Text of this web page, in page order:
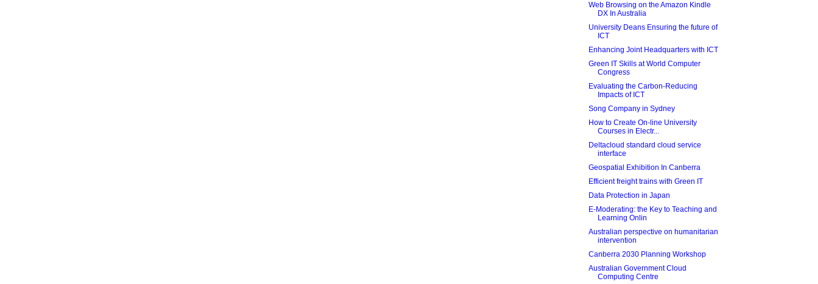
Web Browsing on the Amazon Kindle
DX In Australia
University Deans Ensuring the future of
ICT
Enhancing Joint Headquarters with ICT
Green IT Skills at World Computer
Congress
Evaluating the Carbon-Reducing
Impacts of ICT
Song Company in Sydney
How to Create On-line University
Courses in Electr...
Deltacloud standard cloud service
interface
Geospatial Exhibition In Canberra
Efficient freight trains with Green IT
Data Protection in Japan
E-Moderating: the Key to Teaching and
Learning Onlin
Australian perspective on humanitarian
intervention
Canberra 2030 Planning Workshop
Australian Government Cloud
Computing Centre